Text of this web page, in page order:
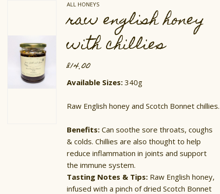
may
be
chosen
on
the
product
ALL HONEYS
raw english honey
with chillies
£14.00
Available Sizes: 340g
Raw English honey and Scotch Bonnet chillies.
​Benefits: Can soothe sore throats, coughs
& colds. Chillies are also thought to help
reduce inflammation in joints and support
the immune system.
Tasting Notes & Tips: Raw English honey,
infused with a pinch of dried Scotch Bonnet